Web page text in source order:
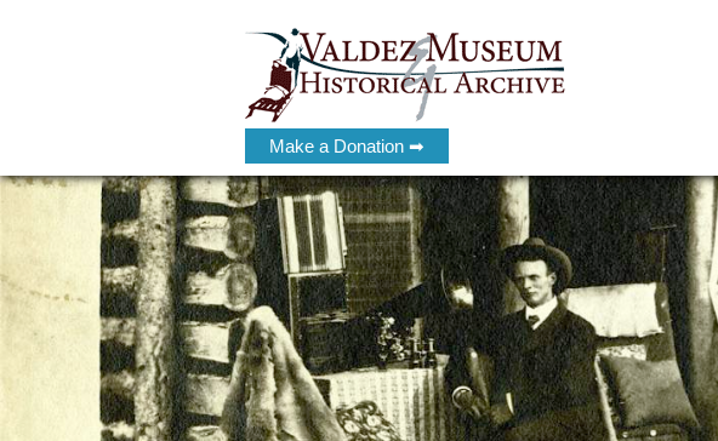
Make a Donation ➡